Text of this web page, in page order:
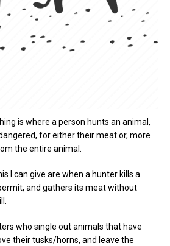
is where a person hunts an animal,
for either their meat or, more
the entire animal.
I can give are when a hunter kills a
and gathers its meat without
who single out animals that have
their tusks/horns, and leave the